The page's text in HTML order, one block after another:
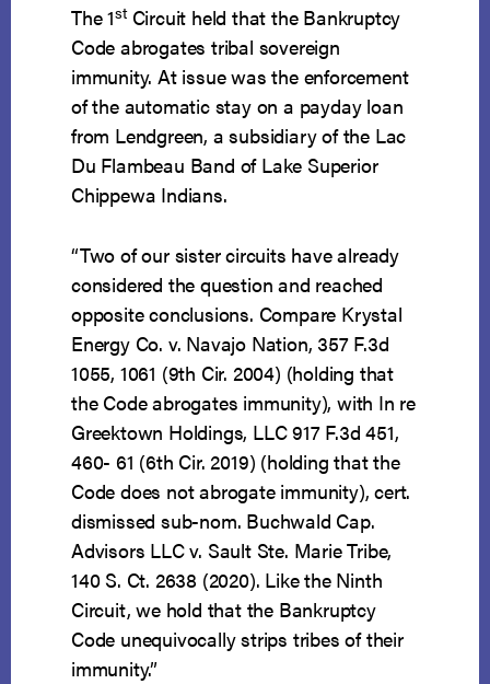
The 1stCircuit held that the Bankruptcy
Code abrogates tribal sovereign
immunity. At issue was the enforcement
of the automatic stay on a payday loan
from Lendgreen, a subsidiary of the Lac
Du Flambeau Band of Lake Superior
Chippewa Indians.
“Two of our sister circuits have already
considered the question and reached
opposite conclusions. Compare Krystal
Energy Co. v. Navajo Nation, 357 F.3d
1055, 1061 (9th Cir. 2004) (holding that
the Code abrogates immunity), with In re
Greektown Holdings, LLC 917 F.3d 451,
460- 61 (6th Cir. 2019) (holding that the
Code does not abrogate immunity), cert.
dismissed sub-nom. Buchwald Cap.
Advisors LLC v. Sault Ste. Marie Tribe,
140 S. Ct. 2638 (2020). Like the Ninth
Circuit, we hold that the Bankruptcy
Code unequivocally strips tribes of their
immunity.”